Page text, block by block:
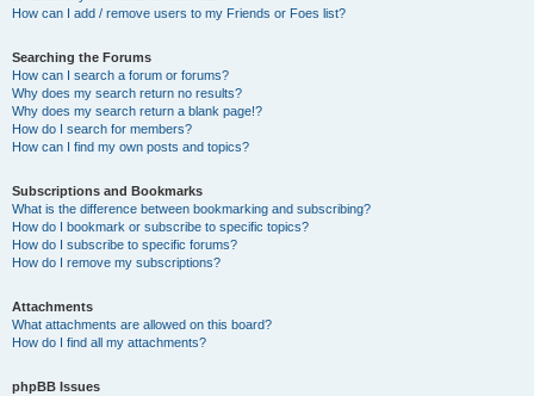
How can I add / remove users to my Friends or Foes list?
Searching the Forums
How can I search a forum or forums?
Why does my search return no results?
Why does my search return a blank page!?
How do I search for members?
How can I find my own posts and topics?
Subscriptions and Bookmarks
What is the difference between bookmarking and subscribing?
How do I bookmark or subscribe to specific topics?
How do I subscribe to specific forums?
How do I remove my subscriptions?
Attachments
What attachments are allowed on this board?
How do I find all my attachments?
phpBB Issues